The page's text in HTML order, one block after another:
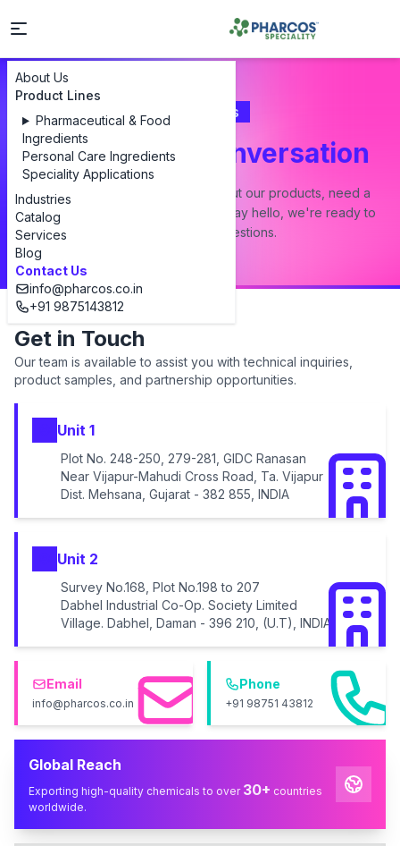
About Us
Product Lines
Pharmaceutical & Food
Ingredients
Personal Care Ingredients
Speciality Applications
Industries
Catalog
Services
Blog
Contact Us
info@pharcos.co.in
+91 9875143812
Contact Us
Let's Start a Conversation
Whether you have a question about our products, need a
custom formulation, or just want to say hello, we're ready to
answer all your questions.
Get in Touch
Our team is available to assist you with technical inquiries,
product samples, and partnership opportunities.
Unit 1
Plot No. 248-250, 279-281, GIDC Ranasan
Near Vijapur-Mahudi Cross Road, Ta. Vijapur
Dist. Mehsana, Gujarat - 382 855, INDIA
Unit 2
Survey No.168, Plot No.198 to 207
Dabhel Industrial Co-Op. Society Limited
Village. Dabhel, Daman - 396 210, (U.T), INDIA
Email
info@pharcos.co.in
Phone
+91 98751 43812
Global Reach
Exporting high-quality chemicals to over 30+ countries
worldwide.